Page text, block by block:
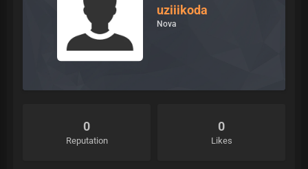
uziiikoda
Nova
0
Reputation
0
Likes